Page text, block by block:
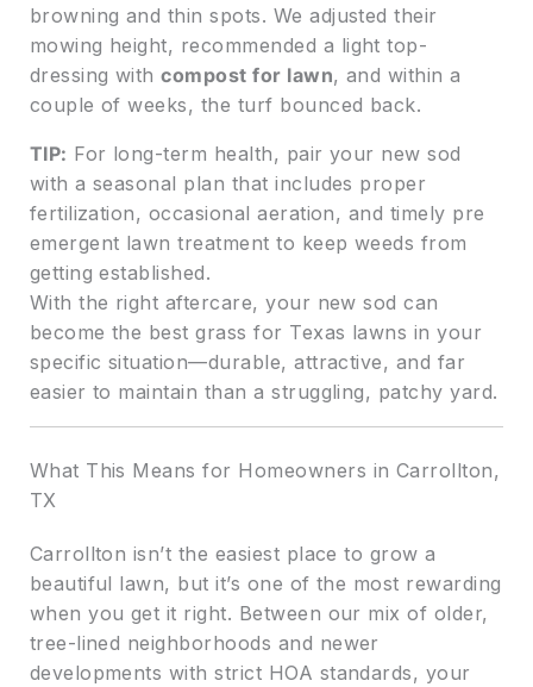
browning and thin spots. We adjusted their
mowing height, recommended a light top-
dressing withcompost for lawn, and within a
couple of weeks, the turf bounced back.
TIP: For long-term health, pair your new sod
with a seasonal plan that includes proper
fertilization, occasional aeration, and timely pre
emergent lawn treatment to keep weeds from
getting established.
With the right aftercare, your new sod can
become the best grass for Texas lawns in your
specific situation—durable, attractive, and far
easier to maintain than a struggling, patchy yard.
What This Means for Homeowners in Carrollton,
TX
Carrollton isn’t the easiest place to grow a
beautiful lawn, but it’s one of the most rewarding
when you get it right. Between our mix of older,
tree-lined neighborhoods and newer
developments with strict HOA standards, your